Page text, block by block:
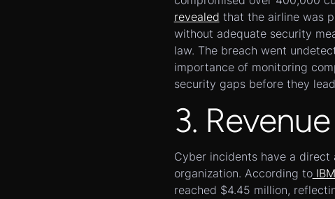
revealed that the airline was
without adequate security
law. The breach went
importance of monitoring
security gaps before they
3.
Cyber incidents have a
organization. According toIBM
reached $4.45 million,